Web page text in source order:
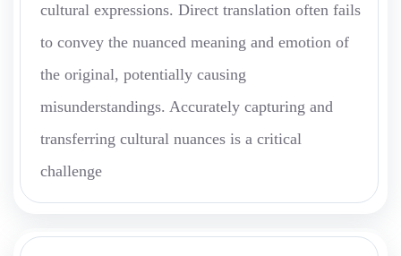
cultural expressions. Direct translation often fails
to convey the nuanced meaning and emotion of
the original, potentially causing
misunderstandings. Accurately capturing and
transferring cultural nuances is a critical
challenge